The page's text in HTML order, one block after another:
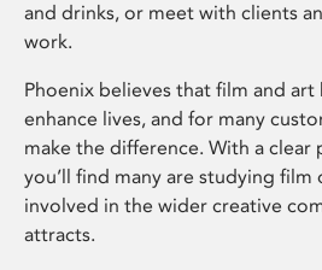
and drinks, or meet with clients
work.
Phoenix believes that film and
enhance lives, and for many
make the difference. With a clear
you’ll find many are studying film
involved in the wider creative
attracts.